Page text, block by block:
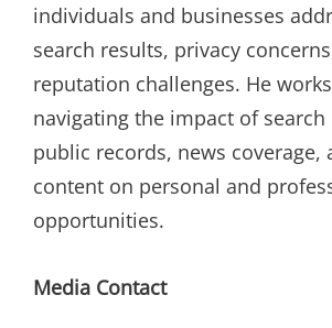
individuals and businesses
search results, privacy
reputation challenges. He
navigating the impact of search
public records, news coverage,
content on personal and
opportunities.
Media Contact